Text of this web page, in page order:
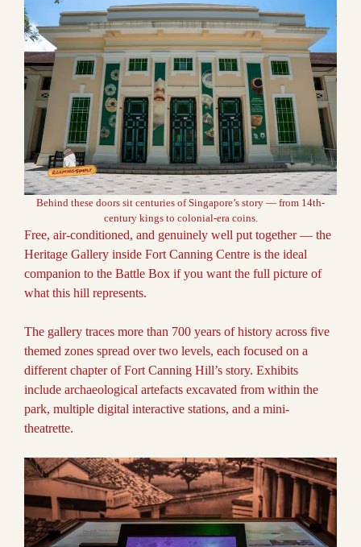
Behind these doors sit centuries of Singapore’s story — from 14th-
century kings to colonial-era coins.
Free, air-conditioned, and genuinely well put together — the
Heritage Gallery inside Fort Canning Centre is the ideal
companion to the Battle Box if you want the full picture of
what this hill represents.
The gallery traces more than 700 years of history across five
themed zones spread over two levels, each focused on a
different chapter of Fort Canning Hill’s story. Exhibits
include archaeological artefacts excavated from within the
park, multiple digital interactive stations, and a mini-
theatrette.